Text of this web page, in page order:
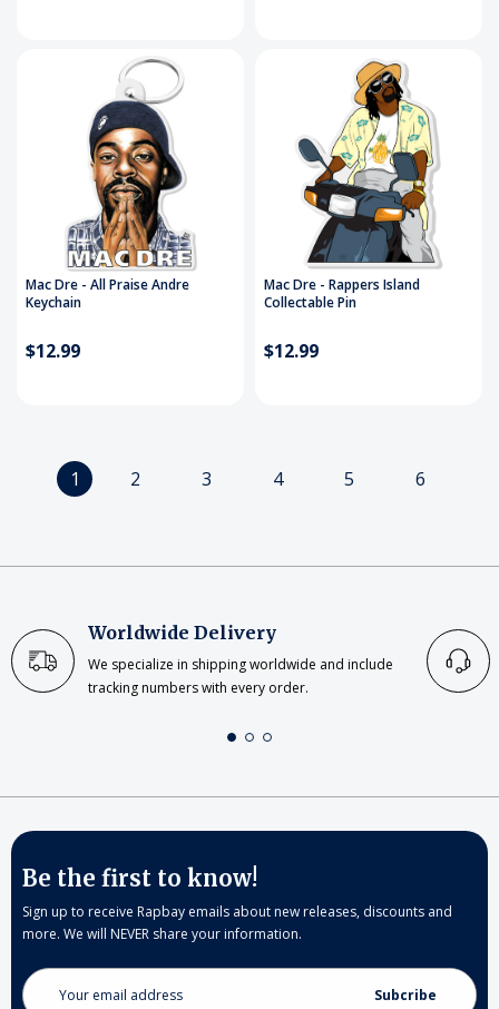
Mac Dre - All Praise Andre
Keychain
$12.99
Mac Dre - Rappers Island
Collectable Pin
$12.99
1 2 3 4 5 6
Worldwide Delivery
We specialize in shipping worldwide and include
tracking numbers with every order.
Be the first to know!
Sign up to receive Rapbay emails about new releases, discounts and
more. We will NEVER share your information.
Email
Address